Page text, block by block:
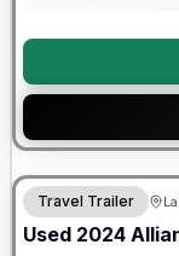
90 Day Limited
Travel Trailer
Used 2024